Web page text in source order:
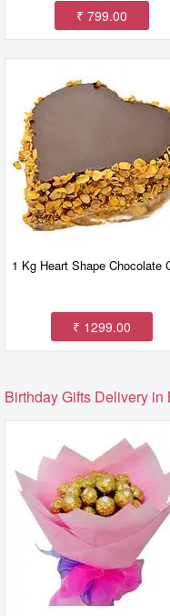
₹ 799.00
1 Kg Heart Shape Chocolate
₹ 1299.00
Birthday Gifts Delivery in